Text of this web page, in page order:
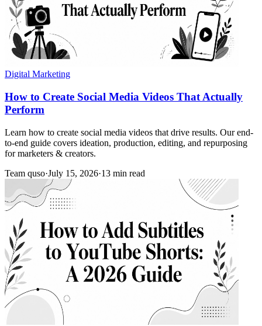
Digital Marketing
How to Create Social Media Videos That Actually
Perform
Learn how to create social media videos that drive results. Our end-
to-end guide covers ideation, production, editing, and repurposing
for marketers & creators.
Team quso·July 15, 2026·13 min read